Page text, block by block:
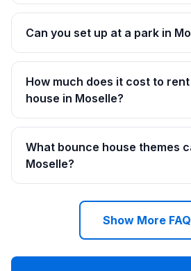
Can you set up at a park in
How much does it cost to
house in Moselle?
What bounce house themes
Moselle?
Show More